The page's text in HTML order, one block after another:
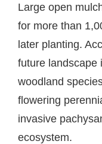
Large open
for more than
later planting.
future landscape
woodland
flowering
invasive
ecosystem.